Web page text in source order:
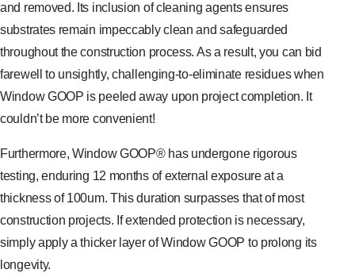
and removed. Its inclusion of cleaning agents ensures
substrates remain impeccably clean and safeguarded
throughout the construction process. As a result, you can bid
farewell to unsightly, challenging-to-eliminate residues when
Window GOOP is peeled away upon project completion. It
couldn’t be more convenient!
Furthermore, Window GOOP® has undergone rigorous
testing, enduring 12 months of external exposure at a
thickness of 100um. This duration surpasses that of most
construction projects. If extended protection is necessary,
simply apply a thicker layer of Window GOOP to prolong its
longevity.